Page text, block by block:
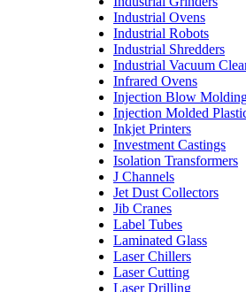
Industrial Ovens
Industrial Robots
Industrial Shredders
Industrial Vacuum
Infrared Ovens
Injection Blow
Injection Molded
Inkjet Printers
Investment Castings
Isolation Transformers
J Channels
Jet Dust Collectors
Jib Cranes
Label Tubes
Laminated Glass
Laser Chillers
Laser Cutting
Laser Drilling